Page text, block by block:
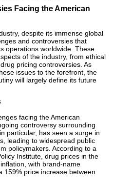
Facing the American
despite its immense global
and controversies that
operations worldwide. These
of the industry, from ethical
pricing controversies. As
issues to the forefront, the
will largely define its future
facing the American
controversy surrounding
particular, has seen a surge in
leading to widespread public
policymakers. According to a
Institute, drug prices in the
with brand-name
159% price increase between